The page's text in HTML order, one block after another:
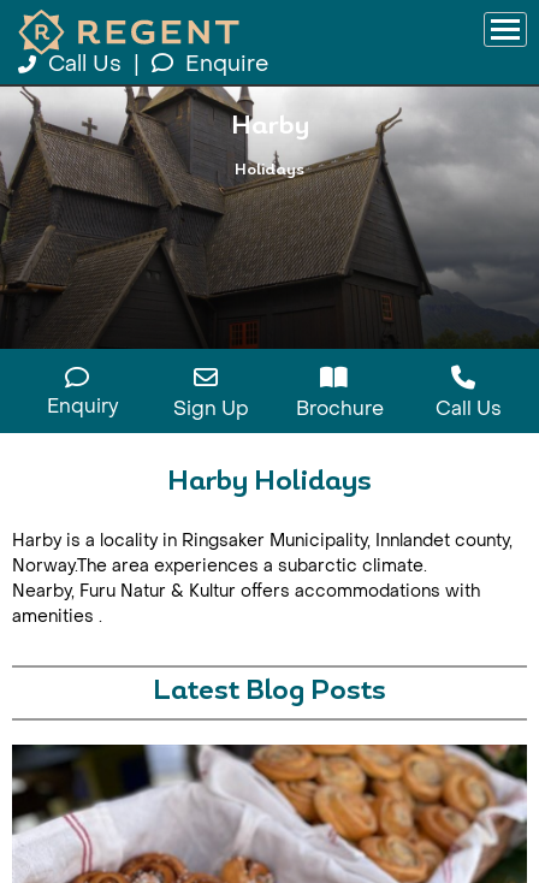
Call Us Enquire
Harby
Holidays
Enquiry Sign Up Brochure Call Us
Harby Holidays
Harby is a locality in Ringsaker Municipality, Innlandet county,
Norway.The area experiences a subarctic climate.
Nearby, Furu Natur & Kultur offers accommodations with
amenities .
Latest Blog Posts